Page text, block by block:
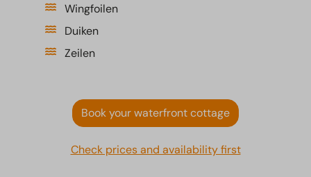
Wingfoilen
Duiken
Zeilen
Book your waterfront cottage
Check prices and availability first